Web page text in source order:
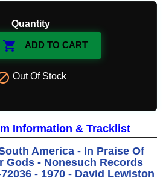
Quantity
 ADD TO CART
Out Of Stock
Information & Tracklist
America - In Praise Of
Gods - Nonesuch Records
- 1970 - David Lewiston